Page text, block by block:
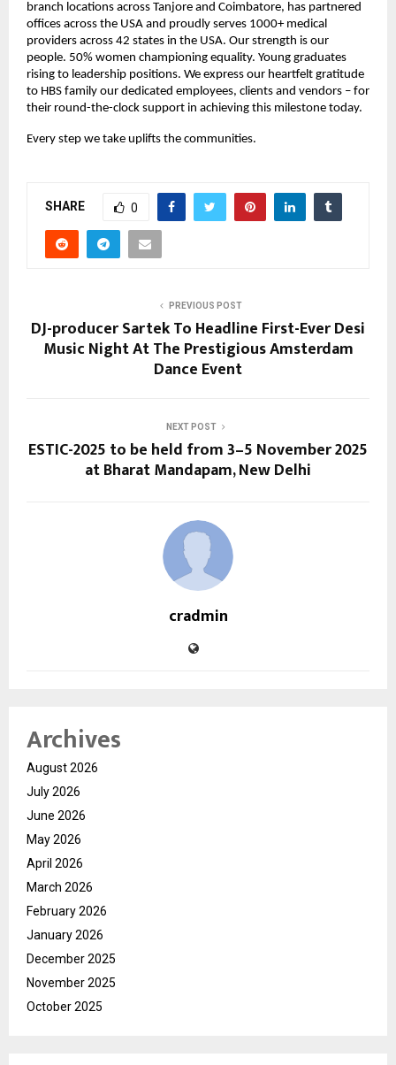
branch locations across Tanjore and Coimbatore, has partnered
offices across the USA and proudly serves 1000+ medical
providers across 42 states in the USA. Our strength is our
people. 50% women championing equality. Young graduates
rising to leadership positions. We express our heartfelt gratitude
to HBS family our dedicated employees, clients and vendors – for
their round-the-clock support in achieving this milestone today.
Every step we take uplifts the communities.
SHARE 0
PREVIOUS POST
DJ-producer Sartek To Headline First-Ever Desi
Music Night At The Prestigious Amsterdam
Dance Event
NEXT POST
ESTIC-2025 to be held from 3–5 November 2025
at Bharat Mandapam, New Delhi
cradmin
Archives
August 2026
July 2026
June 2026
May 2026
April 2026
March 2026
February 2026
January 2026
December 2025
November 2025
October 2025